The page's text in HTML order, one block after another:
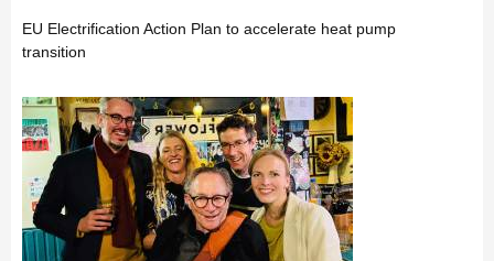
EU Electrification Action Plan to accelerate heat pump
transition